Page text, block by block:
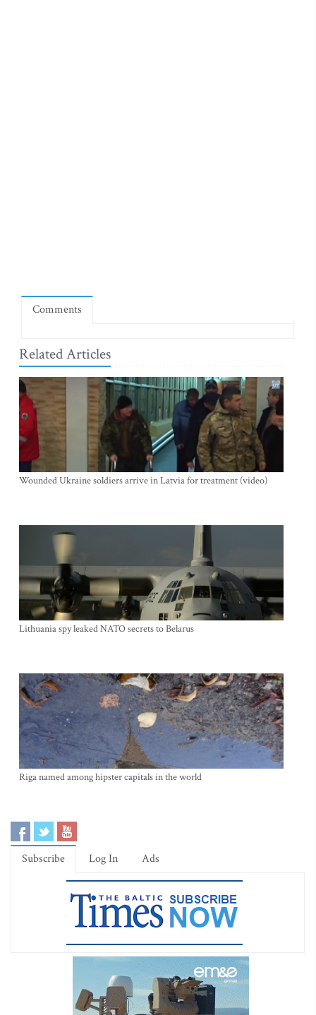
Comments
Related Articles
Wounded Ukraine soldiers arrive in Latvia for treatment (video)
Lithuania spy leaked NATO secrets to Belarus
Riga named among hipster capitals in the world
Subscribe Log In Ads